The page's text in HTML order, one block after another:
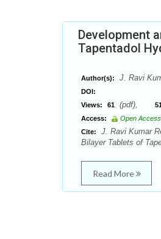
Development
Tapentadol
Author(s): J. Ravi
DOI:
Views:
61 (pdf),
Access:
Open Access
Cite:
J. Ravi Kumar
Bilayer Tablets of
Read More